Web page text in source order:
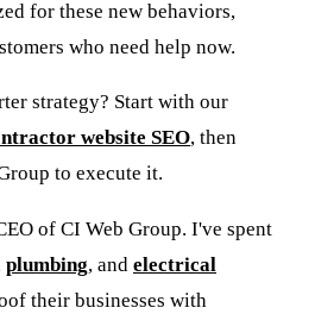
for these new behaviors,
who need help now.
strategy? Start with our
website SEO, then
to execute it.
of CI Web Group. I've spent
plumbing, and electrical
their businesses with